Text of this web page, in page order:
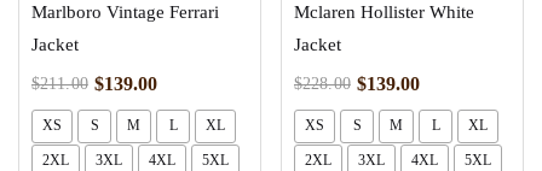
Marlboro Vintage Ferrari
Jacket
$211.00 $139.00
XS S M L XL
2XL 3XL 4XL 5XL
Mclaren Hollister White
Jacket
$228.00 $139.00
XS S M L XL
2XL 3XL 4XL 5XL